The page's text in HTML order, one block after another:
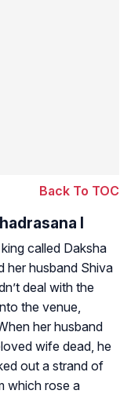
Back To TOC
I
called Daksha
her husband Shiva
deal with the
the venue,
her husband
wife dead, he
out a strand of
which rose a